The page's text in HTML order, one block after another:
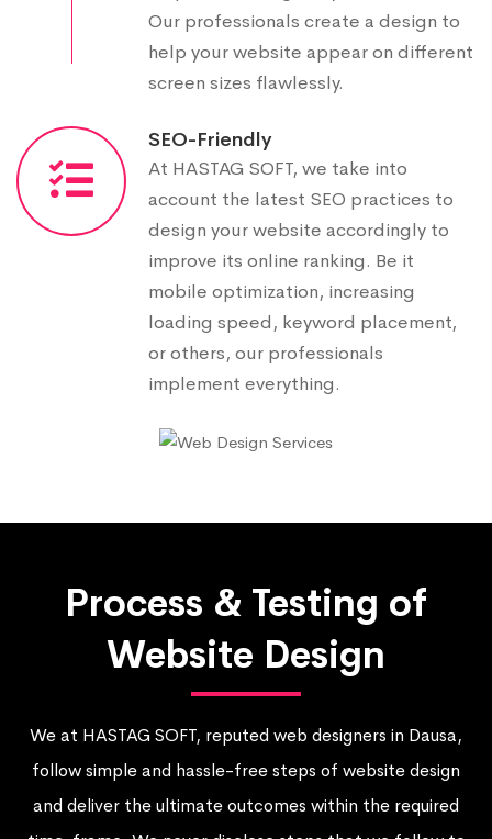
Our professionals create a design to
help your website appear on different
screen sizes flawlessly.
SEO-Friendly
At HASTAG SOFT, we take into
account the latest SEO practices to
design your website accordingly to
improve its online ranking. Be it
mobile optimization, increasing
loading speed, keyword placement,
or others, our professionals
implement everything.
Process & Testing of
Website Design
We at HASTAG SOFT, reputed web designers in Dausa,
follow simple and hassle-free steps of website design
and deliver the ultimate outcomes within the required